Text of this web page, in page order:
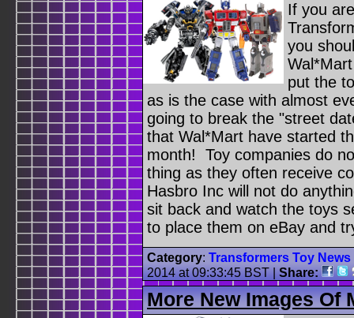
If you
you
put the
as is the case with almost
going to break the "street
that Wal*Mart have started
month! Toy companies do
thing as they often receive
Hasbro Inc will not do
sit back and watch the toys
to place them on eBay and
Category: Transformers Toy News
2014 at 09:33:45 BST|Share:
More New Images Of